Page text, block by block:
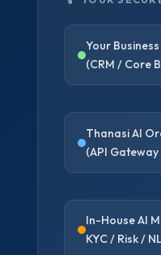
Your
(CRM / Core
Thanasi AI
(API
In-House AI
KYC / Risk /